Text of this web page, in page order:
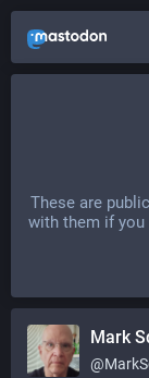
These are
with them if you
Mark
@